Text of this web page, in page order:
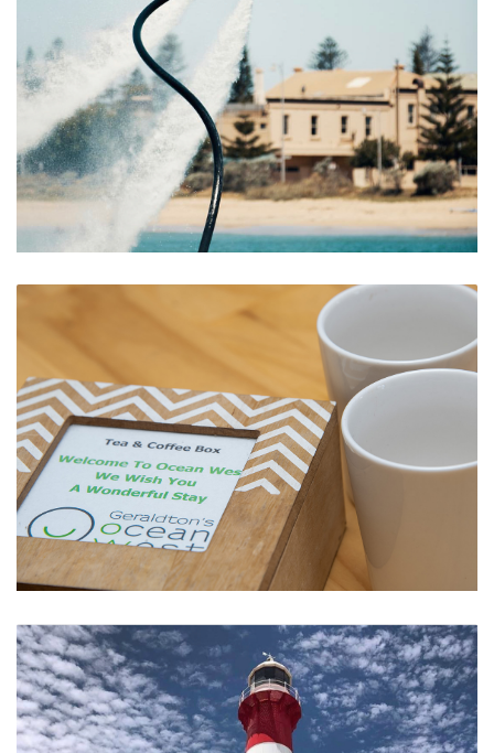
Ultimate Water Sports at the Foreshore
The Little Extras We Provide